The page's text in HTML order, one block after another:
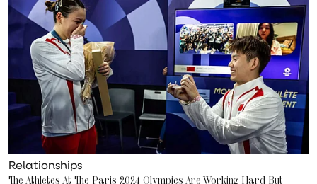
Relationships
The Athletes At The Paris 2024 Olympics Are Working Hard But